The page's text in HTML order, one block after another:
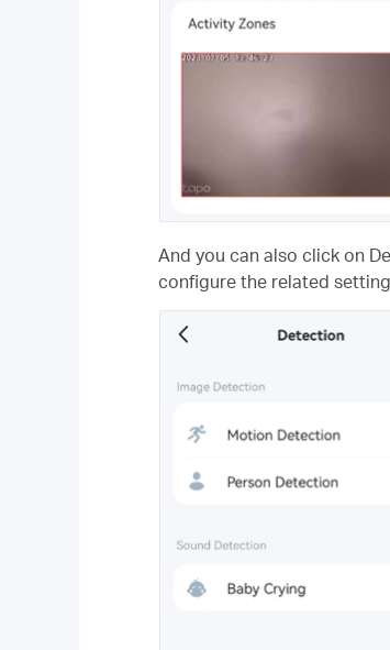
And you can also click on
configure the related